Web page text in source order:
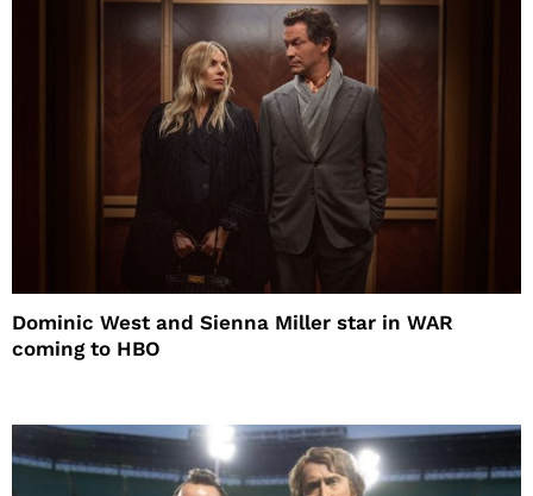
Dominic West and Sienna Miller star in WAR
coming to HBO